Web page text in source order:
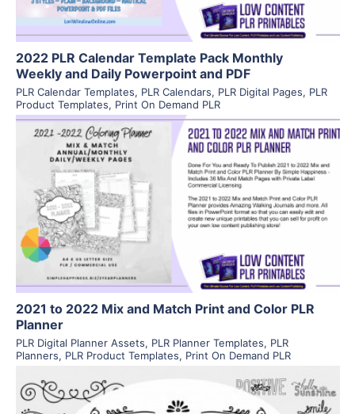
2022 PLR Calendar Template Pack Monthly
Weekly and Daily Powerpoint and PDF
PLR Calendar Templates, PLR Calendars, PLR Digital Pages, PLR
Product Templates, Print On Demand PLR
View Details
Visit Supplier
2021 to 2022 Mix and Match Print and Color PLR
Planner
PLR Digital Planner Assets, PLR Planner Templates, PLR
Planners, PLR Product Templates, Print On Demand PLR